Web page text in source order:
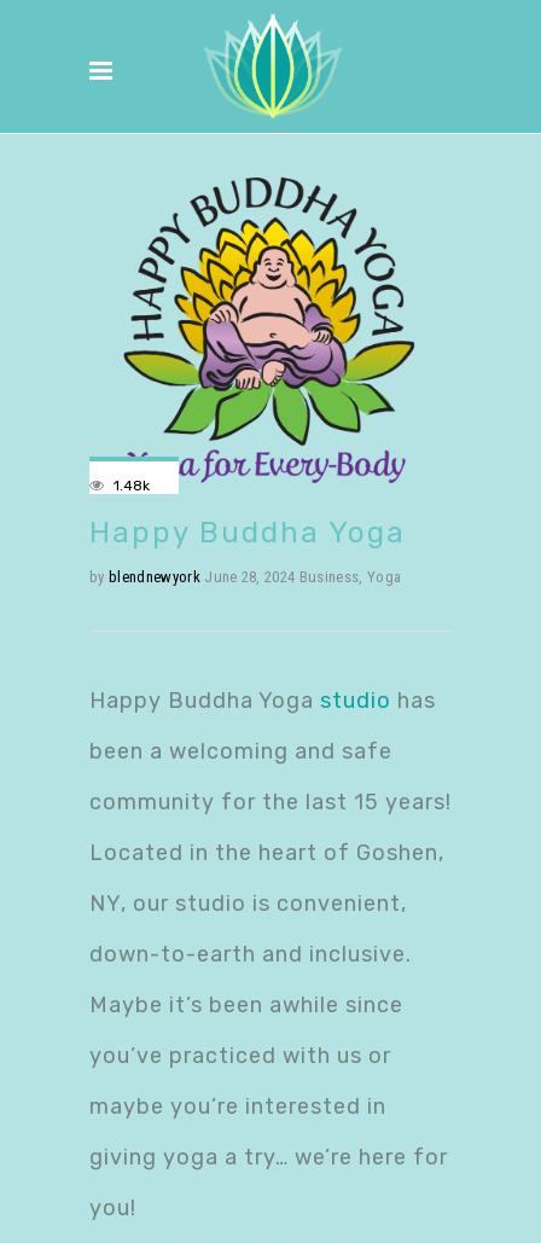
1.48k
Happy Buddha Yoga
by blendnewyork June 28, 2024 Business,Yoga
Happy Buddha Yoga studio has
been a welcoming and safe
community for the last 15 years!
Located in the heart of Goshen,
NY, our studio is convenient,
down-to-earth and inclusive.
Maybe it’s been awhile since
you’ve practiced with us or
maybe you’re interested in
giving yoga a try… we’re here for
you!